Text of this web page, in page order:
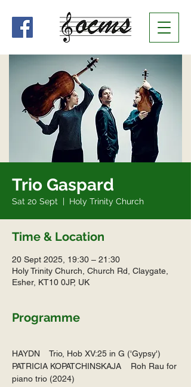
Trio Gaspard
Sat 20 Sept
  |
Holy Trinity Church
Time & Location
20 Sept 2025, 19:30 – 21:30
Holy Trinity Church, Church Rd, Claygate,
Esher, KT10 0JP, UK
Programme
HAYDN    Trio, Hob XV:25 in G ('Gypsy')
PATRICIA KOPATCHINSKAJA    Roh Rau for
piano trio (2024)